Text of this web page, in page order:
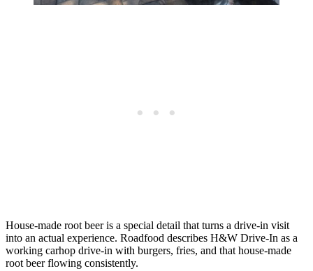
House-made root beer is a special detail that turns a drive-in visit
into an actual experience. Roadfood describes H&W Drive-In as a
working carhop drive-in with burgers, fries, and that house-made
root beer flowing consistently.